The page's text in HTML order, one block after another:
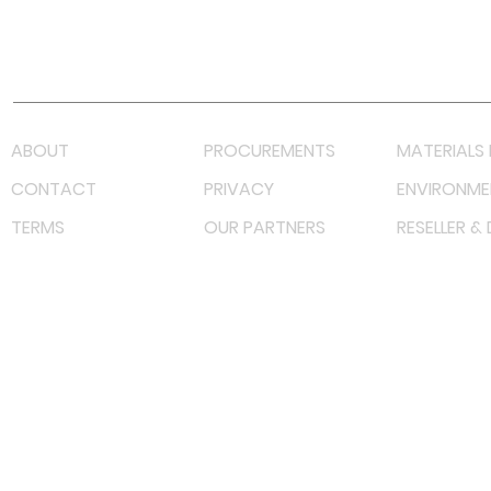
ABOUT PROCUREMENTS
MATERIALS
CONTACT
PRIVACY
TERMS
OUR PARTNERS RESELLER &